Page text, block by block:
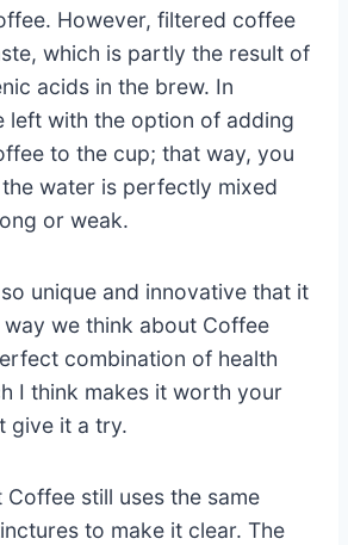
However, filtered coffee
which is partly the result of
acids in the brew. In
left with the option of adding
to the cup; that way, you
water is perfectly mixed
or weak.
unique and innovative that it
we think about Coffee
combination of health
I think makes it worth your
give it a try.
Coffee still uses the same
to make it clear. The